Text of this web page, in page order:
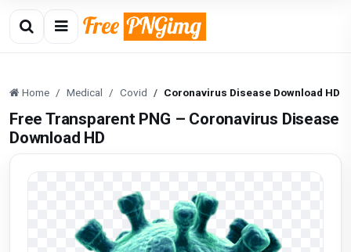
Home Medical Covid Coronavirus Disease Download HD
Free Transparent PNG – Coronavirus Disease
Download HD